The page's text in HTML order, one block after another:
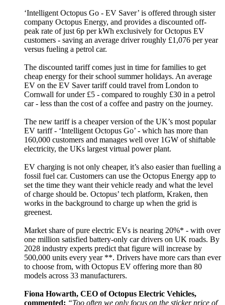
‘Intelligent Octopus Go - EV Saver’ is offered through sister
company Octopus Energy, and provides a discounted off-
peak rate of just 6p per kWh exclusively for Octopus EV
customers - saving an average driver roughly £1,076 per year
versus fueling a petrol car.
The discounted tariff comes just in time for families to get
cheap energy for their school summer holidays. An average
EV on the EV Saver tariff could travel from London to
Cornwall for under £5 - compared to roughly £30 in a petrol
car - less than the cost of a coffee and pastry on the journey.
The new tariff is a cheaper version of the UK’s most popular
EV tariff - ‘Intelligent Octopus Go’ - which has more than
160,000 customers and manages well over 1GW of shiftable
electricity, the UKs largest virtual power plant.
EV charging is not only cheaper, it’s also easier than fuelling a
fossil fuel car. Customers can use the Octopus Energy app to
set the time they want their vehicle ready and what the level
of charge should be. Octopus’ tech platform, Kraken, then
works in the background to charge up when the grid is
greenest.
Market share of pure electric EVs is nearing 20%* - with over
one million satisfied battery-only car drivers on UK roads. By
2028 industry experts predict that figure will increase by
500,000 units every year **. Drivers have more cars than ever
to choose from, with Octopus EV offering more than 80
models across 33 manufacturers.
Fiona Howarth, CEO of Octopus Electric Vehicles,
commented: “Too often we only focus on the sticker price of